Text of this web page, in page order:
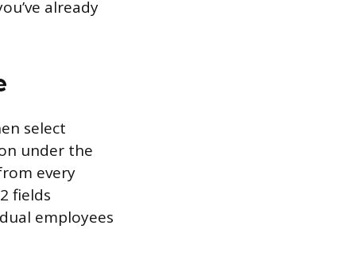
already
select
under the
every
fields
employees